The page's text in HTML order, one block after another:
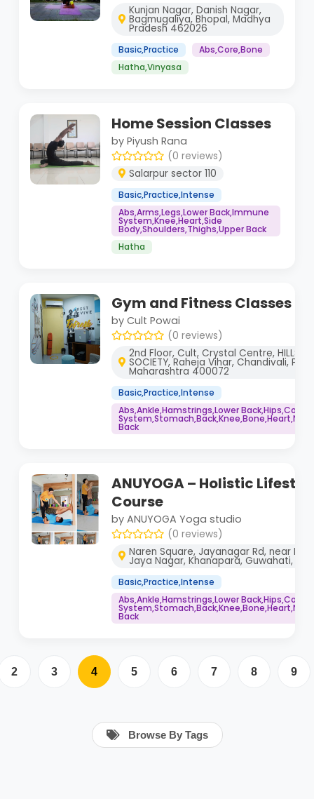
Kunjan Nagar, Danish Nagar,
Bagmugaliya, Bhopal, Madhya
Pradesh 462026
Basic,Practice
Abs,Core,Bone
Hatha,Vinyasa
Home Session Classes
by Piyush Rana
(0 reviews)
Salarpur sector 110
Basic,Practice,Intense
Abs,Arms,Legs,Lower Back,Immune
System,Knee,Heart,Side
Body,Shoulders,Thighs,Upper Back
Hatha
Gym and Fitness Classes
by Cult Powai
(0 reviews)
2nd Floor, Cult, Crystal Centre, HILLSIDE
SOCIETY, Raheja Vihar, Chandivali,
Maharashtra 400072
Basic,Practice,Intense
Abs,Ankle,Hamstrings,Lower
Back
ANUYOGA – Holistic
Course
by ANUYOGA Yoga studio
(0 reviews)
Naren Square, Jayanagar Rd, near
Jaya Nagar, Khanapara, Guwahati,
Basic,Practice,Intense
Abs,Ankle,Hamstrings,Lower
Back
2 3 4 5 6 7 8 9
Browse By Tags